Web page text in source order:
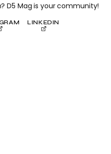
D5 Mag is your community!
LINKEDIN